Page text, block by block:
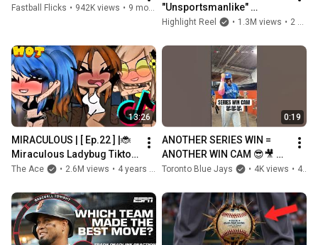
Fastball Flicks • 942K views •
"Unsportsmanlike"
Moments
Highlight Reel • 1.3M views •
13:26
MIRACULOUS | [ Ep.22 ] |🐞
Miraculous Ladybug Tiktok
Compilation ☯️| MLB
The Ace • 2.6M views •
0:19
ANOTHER SERIES WIN =
ANOTHER WIN CAM 😎🎥
#MLB #Toronto #BlueJays
Toronto Blue Jays • 4K views •